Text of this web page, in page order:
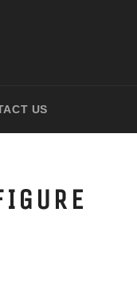
US